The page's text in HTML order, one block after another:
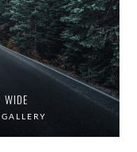
WIDE